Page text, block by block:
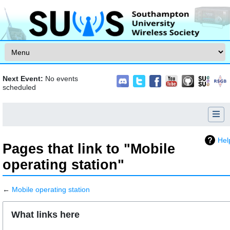
Next Event: No events
scheduled
Pages that link to "Mobile
operating station"
← Mobile operating station
Jump to:navigation,search
What links here